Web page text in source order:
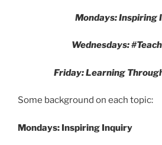
Mondays: Inspiring
Wednesdays:
Friday: Learning
Some background on each topic:
Mondays: Inspiring Inquiry